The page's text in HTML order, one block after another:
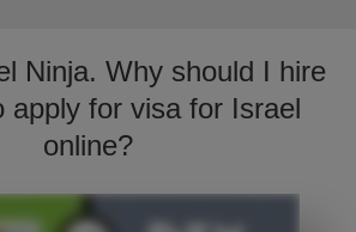
Ninja. Why should I hire
apply for visa for Israel
online?